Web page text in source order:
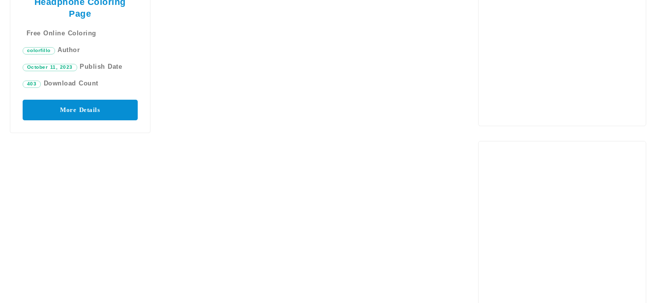
Page
Free Online Coloring
colorfillo Author
October 11, 2023 Publish Date
403 Download Count
More Details